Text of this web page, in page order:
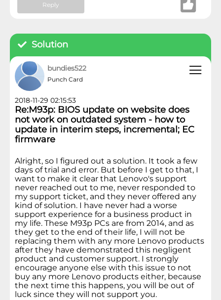
Reply
Solution
bundies522
Punch Card
2018-11-29 02:15:53
Re:M93p: BIOS update on website does
not work on outdated system - how to
update in interim steps, incremental; EC
firmware
Alright, so I figured out a solution. It took a few
days of trial and error. But before I get to that, I
want to make it clear that Lenovo's support
never reached out to me, never responded to
my support ticket, and they never offered any
kind of solution. I have never had a worse
support experience for a business product in
my life. These M93p PCs are from 2014, and as
they get to the end of their life, I will not be
replacing them with any more Lenovo products
after they have demonstrated this negligent
product and customer support. I strongly
encourage anyone else with this issue to not
buy any more Lenovo products either, because
the next time this happens, you will be out of
luck since they will not support you.